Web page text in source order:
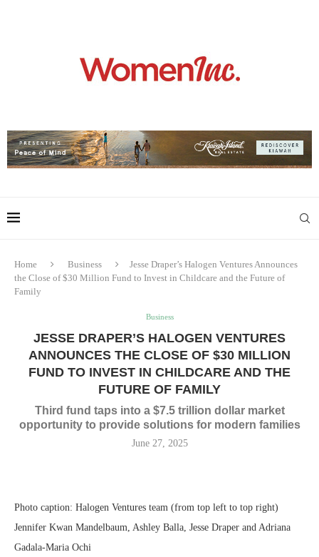
Home Business
Jesse Draper’s Halogen Ventures Announces
the Close of $30 Million Fund to Invest in Childcare and the Future of
Family
Business
JESSE DRAPER’S HALOGEN VENTURES
ANNOUNCES THE CLOSE OF $30 MILLION
FUND TO INVEST IN CHILDCARE AND THE
FUTURE OF FAMILY
Third fund taps into a $7.5 trillion dollar market
opportunity to provide solutions for modern families
June 27, 2025
Photo caption: Halogen Ventures team (from top left to top right)
Jennifer Kwan Mandelbaum, Ashley Balla, Jesse Draper and Adriana
Gadala-Maria Ochi